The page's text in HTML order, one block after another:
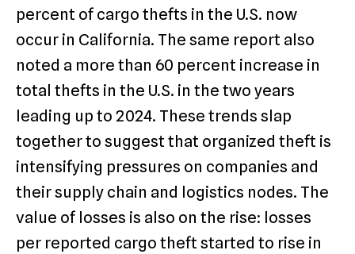
percent of cargo thefts in the U.S. now
occur in California. The same report also
noted a more than 60 percent increase in
total thefts in the U.S. in the two years
leading up to 2024. These trends slap
together to suggest that organized theft is
intensifying pressures on companies and
their supply chain and logistics nodes. The
value of losses is also on the rise: losses
per reported cargo theft started to rise in